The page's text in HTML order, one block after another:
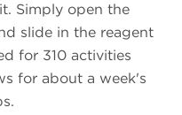
Simply open the
slide in the reagent
for 310 activities
for about a week's